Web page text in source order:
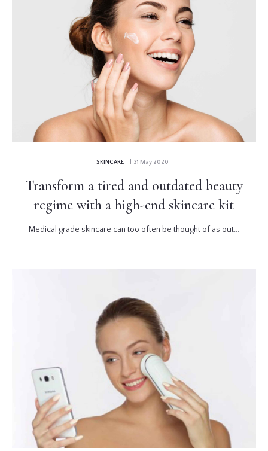
SKINCARE | 31 May 2020
Transform a tired and outdated beauty
regime with a high-end skincare kit
Medical grade skincare can too often be thought of as out...